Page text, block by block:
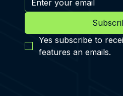
Yes subscribe to
features an emails.